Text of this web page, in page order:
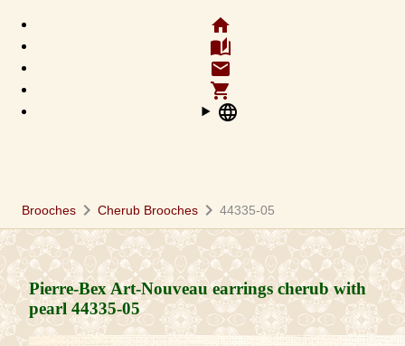
home
auto_stories
email
shopping_cart
language
Brooches chevron_right Cherub Brooches chevron_right 44335-05
Pierre-Bex Art-Nouveau earrings cherub with
pearl 44335-05